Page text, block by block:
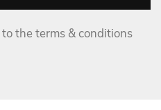
the terms & conditions